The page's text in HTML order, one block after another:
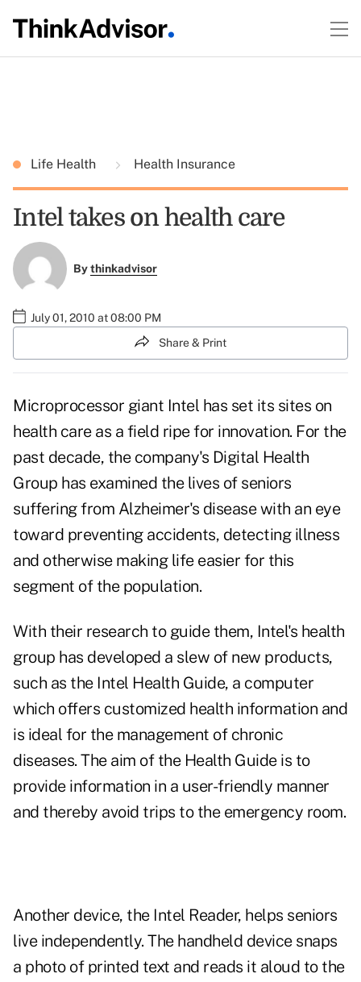
Life Health Health Insurance
Intel takes on health care
Bythinkadvisor
July 01, 2010 at 08:00 PM
Share & Print
Microprocessor giant Intel has set its sites on
health care as a field ripe for innovation. For the
past decade, the company's Digital Health
Group has examined the lives of seniors
suffering from Alzheimer's disease with an eye
toward preventing accidents, detecting illness
and otherwise making life easier for this
segment of the population.
With their research to guide them, Intel's health
group has developed a slew of new products,
such as the Intel Health Guide, a computer
which offers customized health information and
is ideal for the management of chronic
diseases. The aim of the Health Guide is to
provide information in a user-friendly manner
and thereby avoid trips to the emergency room.
Another device, the Intel Reader, helps seniors
live independently. The handheld device snaps
a photo of printed text and reads it aloud to the